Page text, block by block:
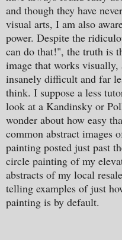
and though they have
visual arts, I am also
power. Despite the
can do that!", the truth is
image that works visually,
insanely difficult and far
think. I suppose a less
look at a Kandinsky or
wonder about how easy
common abstract images
painting posted just past
circle painting of my
abstracts of my local
telling examples of just
painting is by default.